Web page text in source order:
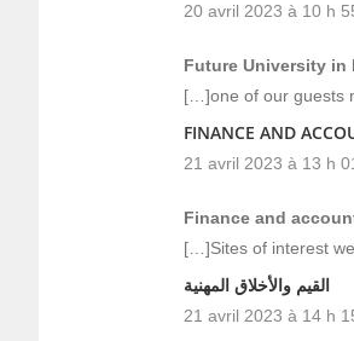
20 avril 2023 à 10 h
Future University in
[…]one of our guests
FINANCE AND
21 avril 2023 à 13 h
Finance and
[…]Sites of interest
القيم والأخلاق المهنية
21 avril 2023 à 14 h